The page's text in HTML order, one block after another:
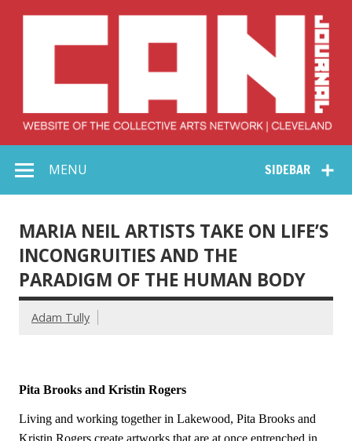
Collective Arts
Network –
SIDEBAR
MENU
MARIA NEIL ARTISTS TAKE ON LIFE’S
INCONGRUITIES AND THE
PARADIGM OF THE HUMAN BODY
Adam Tully
Pita Brooks and Kristin Rogers
Living and working together in Lakewood, Pita Brooks and
Kristin Rogers create artworks that are at once entrenched in